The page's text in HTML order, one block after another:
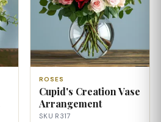
ROSES
Cupid's Creation Vase
Arrangement
SKU R317